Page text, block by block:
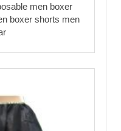
men boxer
boxer shorts men